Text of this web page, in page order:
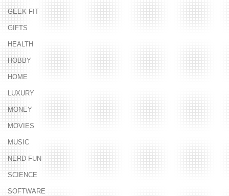
GEEK FIT
GIFTS
HEALTH
HOBBY
HOME
LUXURY
MONEY
MOVIES
MUSIC
NERD FUN
SCIENCE
SOFTWARE